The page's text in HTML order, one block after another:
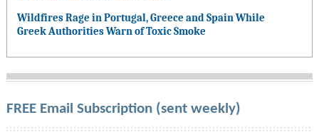
Wildfires Rage in Portugal, Greece and Spain While
Greek Authorities Warn of Toxic Smoke
FREE Email Subscription (sent weekly)